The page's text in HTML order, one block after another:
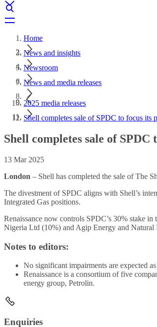
Home
News and insights
Newsroom
News and media releases
2025 media releases
Shell completes sale of SPDC to focus
Shell completes sale of
13 Mar 2025
London – Shell has completed the sale of The
The divestment of SPDC aligns with Shell’s
Integrated Gas positions.
Renaissance now controls SPDC’s 30% stake
Nigeria Ltd (10%) and Agip Energy and Natural
Notes to editors:
No significant impairments are expected
Renaissance is a consortium of five
energy group, Petrolin.
Enquiries